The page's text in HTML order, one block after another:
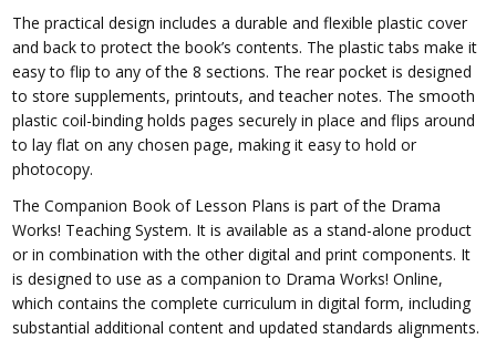
The practical design includes a durable and flexible plastic cover
and back to protect the book’s contents. The plastic tabs make it
easy to flip to any of the 8 sections. The rear pocket is designed
to store supplements, printouts, and teacher notes. The smooth
plastic coil-binding holds pages securely in place and flips around
to lay flat on any chosen page, making it easy to hold or
photocopy.
The Companion Book of Lesson Plans is part of the Drama
Works! Teaching System. It is available as a stand-alone product
or in combination with the other digital and print components. It
is designed to use as a companion to Drama Works! Online,
which contains the complete curriculum in digital form, including
substantial additional content and updated standards alignments.